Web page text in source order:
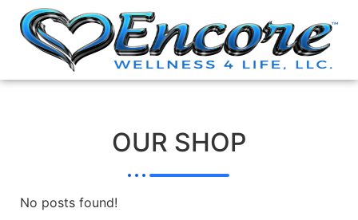
OUR SHOP
No posts found!